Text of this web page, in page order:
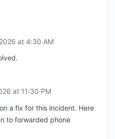
at 4:30 AM
at 11:30 PM
a fix for this incident. Here
to forwarded phone